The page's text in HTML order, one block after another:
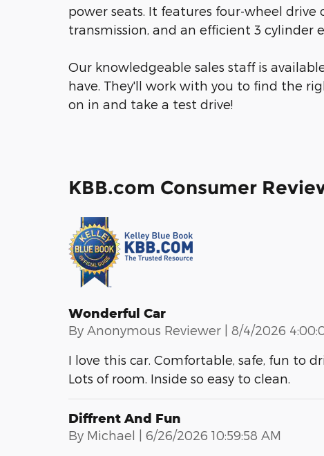
power seats. It features four-wheel
transmission, and an efficient 3 cylinder
Our knowledgeable sales staff is
have. They'll work with you to find the
on in and take a test drive!
KBB.com Consumer
Wonderful Car
By Anonymous Reviewer | on
8/4/2026
I love this car. Comfortable, safe, fun to
Lots of room. Inside so easy to clean.
Diffrent And Fun
By Michael | on
6/26/2026 10:59:58 AM